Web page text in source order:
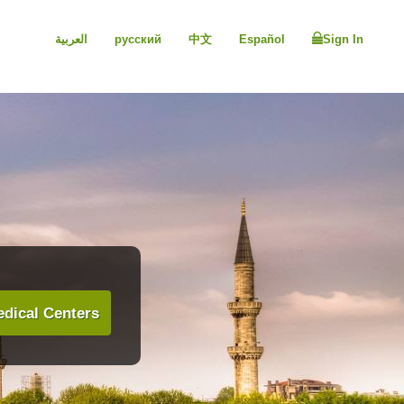
العربية русский 中文 Español Sign In
Centers